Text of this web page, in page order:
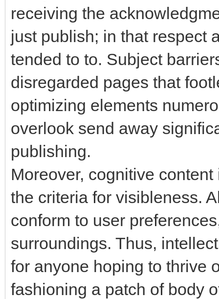
receiving the
just publish; in that respect
tended to to. Subject
disregarded pages that
optimizing elements
overlook send away
publishing.
Moreover, cognitive
the criteria for visibleness.
conform to user
surroundings. Thus,
for anyone hoping to thrive
fashioning a patch of body